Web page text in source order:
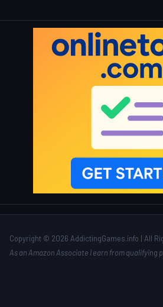
Copyright © 2026 AddictingGames.info | All
As an Amazon Associate I earn from qualifying